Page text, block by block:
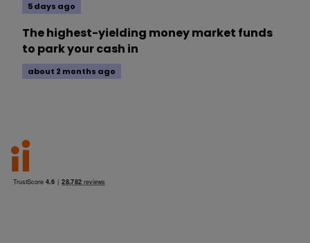
5 days ago
The highest-yielding money market funds
to park your cash in
about 2 months ago